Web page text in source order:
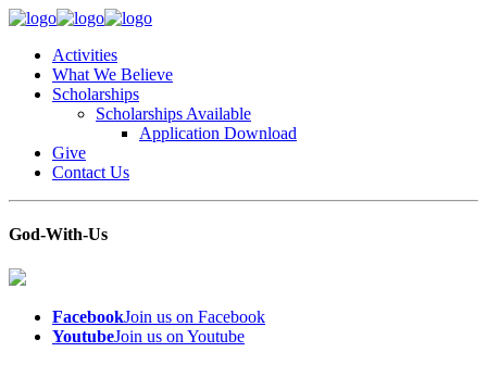
Activities
What We Believe
Scholarships
Scholarships Available
Application Download
Give
Contact Us
God-With-Us
FacebookJoin us on Facebook
YoutubeJoin us on Youtube